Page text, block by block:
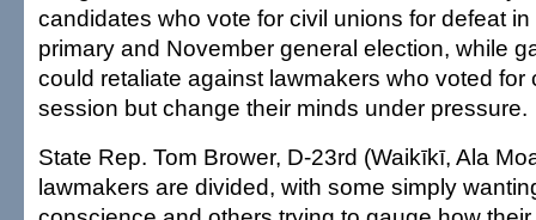
candidates who vote for civil unions for defeat
primary and November general election, while
could retaliate against lawmakers who voted for
session but change their minds under pressure.
State Rep. Tom Brower, D-23rd (Waikīkī, Ala
lawmakers are divided, with some simply